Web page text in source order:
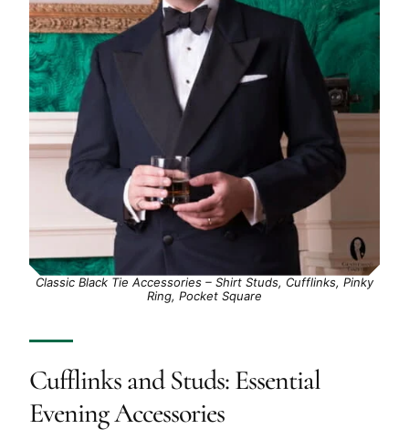
Classic Black Tie Accessories – Shirt Studs, Cufflinks, Pinky
Ring, Pocket Square
Cufflinks and Studs: Essential
Evening Accessories